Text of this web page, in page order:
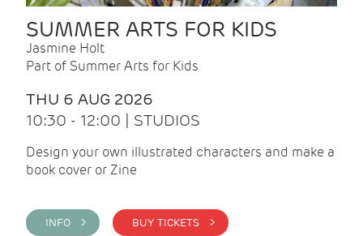
SUMMER ARTS FOR KIDS
Jasmine Holt
Part of Summer Arts for Kids
THU 6 AUG 2026
10:30 - 12:00 | STUDIOS
Design your own illustrated characters and make a
book cover or Zine
INFO > BUY TICKETS >